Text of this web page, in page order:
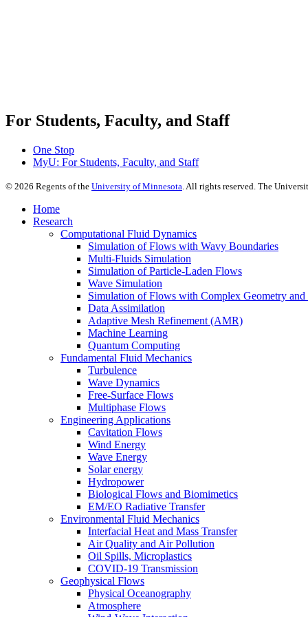
For Students, Faculty, and Staff
One Stop
MyU: For Students, Faculty, and Staff
© 2026 Regents of the University of Minnesota. All rights reserved. The
Home
Research
Computational Fluid Dynamics
Simulation of Flows with Wavy Boundaries
Multi-Fluids Simulation
Simulation of Particle-Laden Flows
Wave Simulation
Simulation of Flows with Complex Geometry
Data Assimilation
Adaptive Mesh Refinement (AMR)
Machine Learning
Quantum Computing
Fundamental Fluid Mechanics
Turbulence
Wave Dynamics
Free-Surface Flows
Multiphase Flows
Engineering Applications
Cavitation Flows
Wind Energy
Wave Energy
Solar energy
Hydropower
Biological Flows and Biomimetics
EM/EO Radiative Transfer
Environmental Fluid Mechanics
Interfacial Heat and Mass Transfer
Air Quality and Air Pollution
Oil Spills, Microplastics
COVID-19 Transmission
Geophysical Flows
Physical Oceanography
Atmosphere